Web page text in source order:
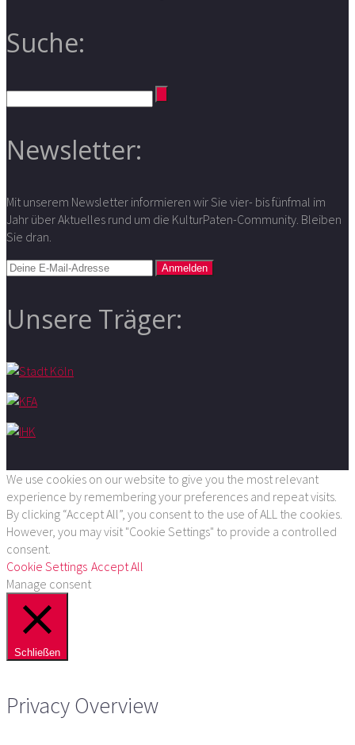
Suche:
Newsletter:
Mit unserem Newsletter informieren wir Sie vier- bis fünfmal im
Jahr über Aktuelles rund um die KulturPaten-Community. Bleiben
Sie dran.
Unsere Träger:
We use cookies on our website to give you the most relevant
experience by remembering your preferences and repeat visits.
By clicking “Accept All”, you consent to the use of ALL the cookies.
However, you may visit "Cookie Settings" to provide a controlled
consent.
Cookie Settings Accept All
Manage consent
Schließen
Privacy Overview